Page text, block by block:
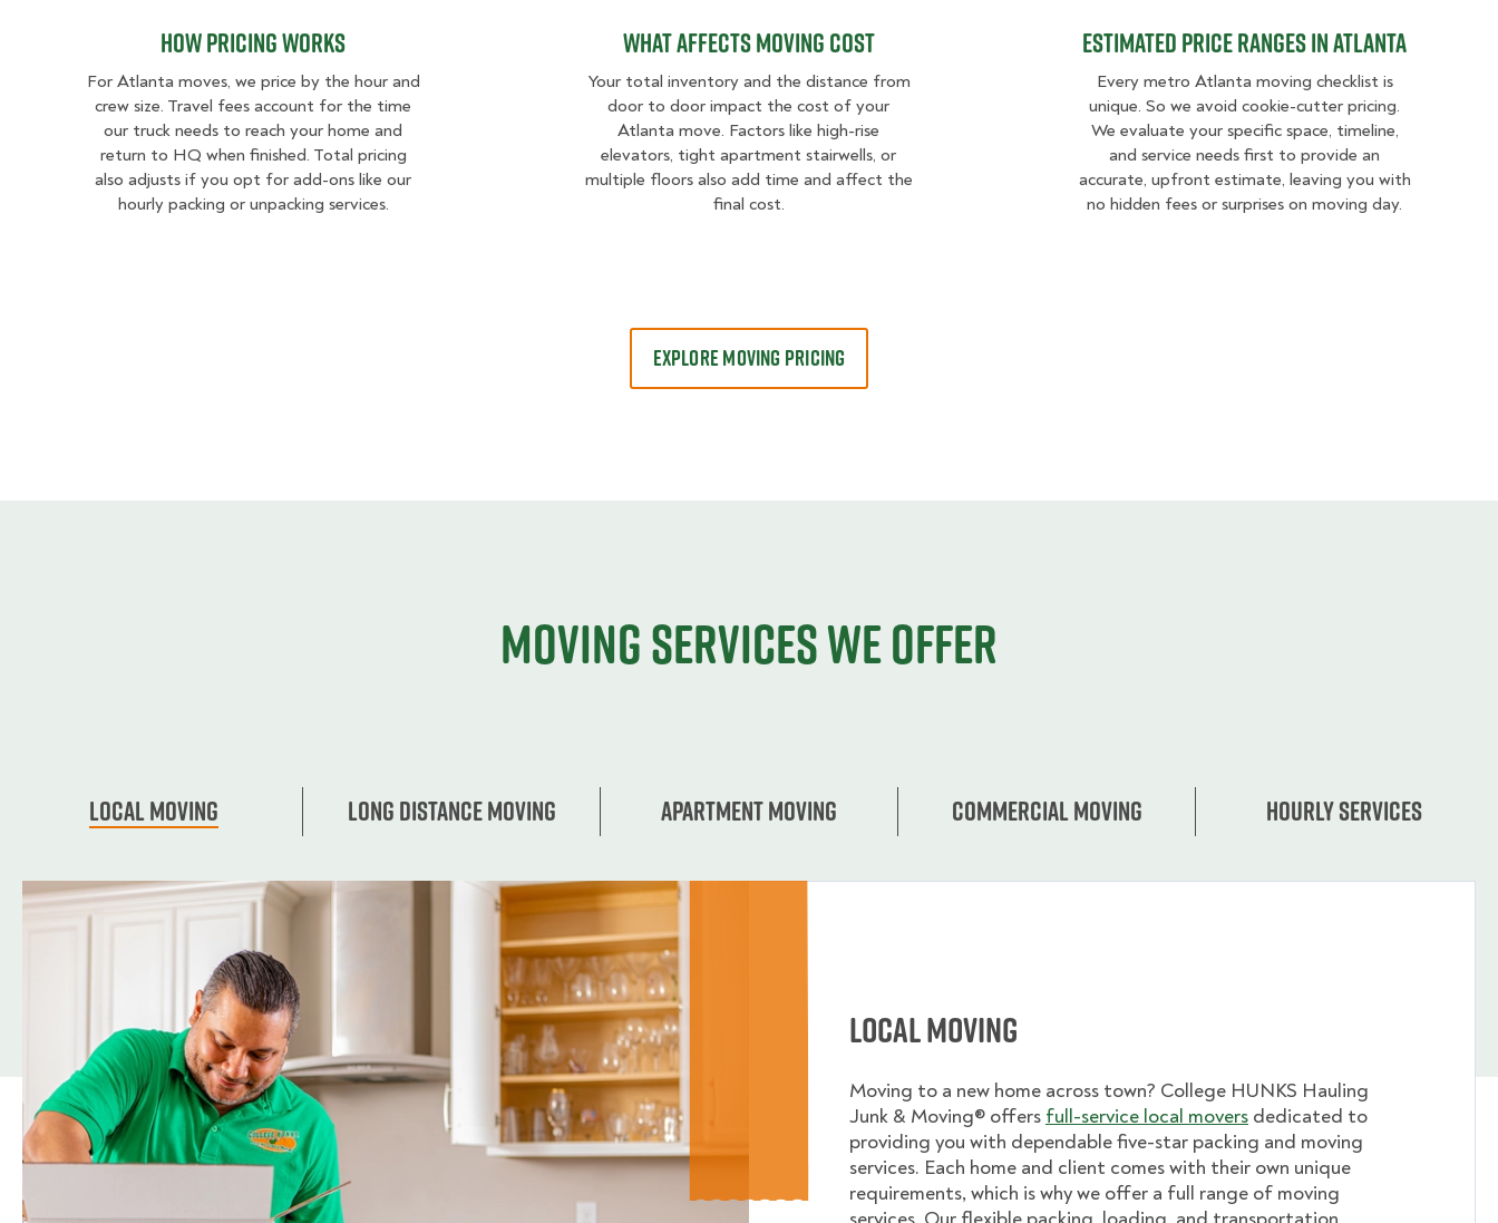
How Pricing Works
For Atlanta moves, we price by the hour and
crew size. Travel fees account for the time
our truck needs to reach your home and
return to HQ when finished. Total pricing
also adjusts if you opt for add-ons like our
hourly packing or unpacking services.
What Affects Moving Cost
Your total inventory and the distance from
door to door impact the cost of your
Atlanta move. Factors like high-rise
elevators, tight apartment stairwells, or
multiple floors also add time and affect the
final cost.
Estimated Price Ranges in Atlanta
Every metro Atlanta moving checklist is
unique. So we avoid cookie-cutter pricing.
We evaluate your specific space, timeline,
and service needs first to provide an
accurate, upfront estimate, leaving you with
no hidden fees or surprises on moving day.
EXPLORE MOVING PRICING
Moving services we offer
Local Moving Long Distance Moving Apartment moving Commercial moving Hourly services
Local Moving
Moving to a new home across town? College HUNKS Hauling
Junk & Moving® offers full-service local movers dedicated to
providing you with dependable five-star packing and moving
services. Each home and client comes with their own unique
requirements, which is why we offer a full range of moving